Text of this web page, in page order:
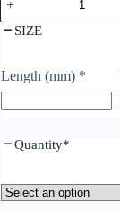
SIZE
Length (mm) *
Quantity*